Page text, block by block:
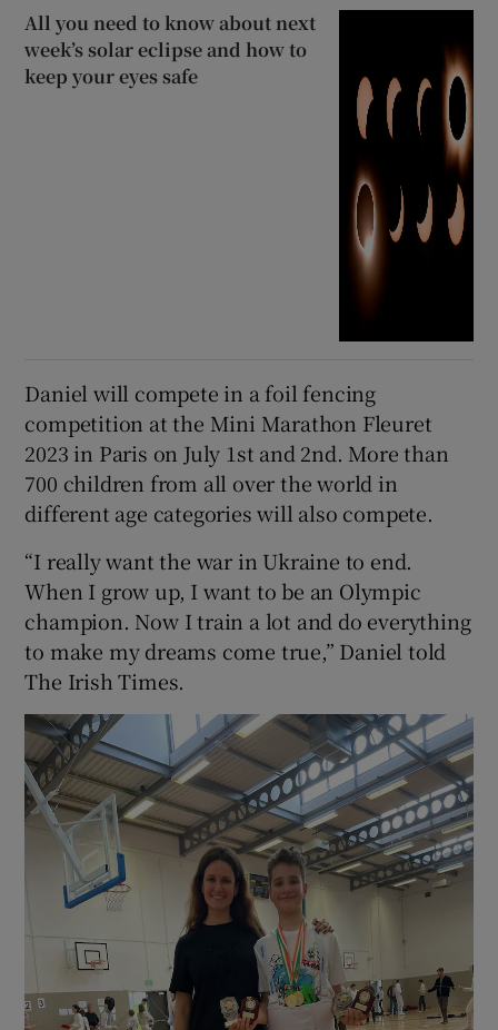
All you need to know about next
week’s solar eclipse and how to
keep your eyes safe
Daniel will compete in a foil fencing
competition at the Mini Marathon Fleuret
2023 in Paris on July 1st and 2nd. More than
700 children from all over the world in
different age categories will also compete.
“I really want the war in Ukraine to end.
When I grow up, I want to be an Olympic
champion. Now I train a lot and do everything
to make my dreams come true,” Daniel told
The Irish Times.